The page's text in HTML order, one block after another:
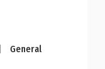
General